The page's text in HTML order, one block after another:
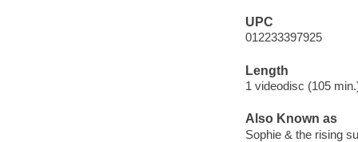
UPC
012233397925
Length
1 videodisc (105
Also Known as
Sophie & the rising